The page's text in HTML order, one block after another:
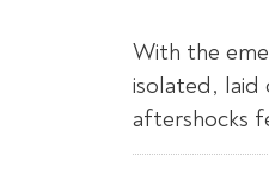
With the
isolated, laid
aftershocks